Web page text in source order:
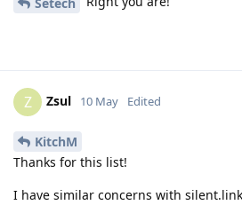
Z Zsul 10 May Edited
KitchM
Thanks for this list!
I have similar concerns with